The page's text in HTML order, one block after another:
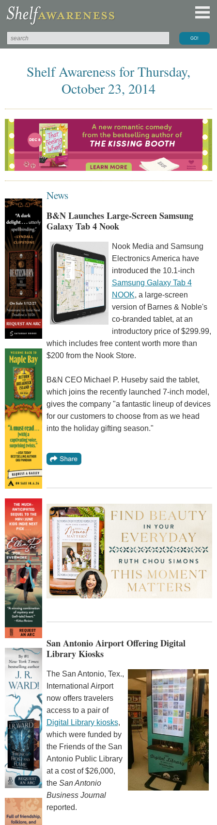
Shelf Awareness for Thursday,
October 23, 2014
News
B&N Launches Large-Screen Samsung
Galaxy Tab 4 Nook
Nook Media and Samsung
Electronics America have
introduced the 10.1-inch
Samsung Galaxy Tab 4
NOOK, a large-screen
version of Barnes & Noble's
co-branded tablet, at an
introductory price of $299.99,
which includes free content worth more than
$200 from the Nook Store.
B&N CEO Michael P. Huseby said the tablet,
which joins the recently launched 7-inch model,
gives the company "a fantastic lineup of devices
for our customers to choose from as we head
into the holiday gifting season."
San Antonio Airport Offering Digital
Library Kiosks
The San Antonio, Tex.,
International Airport
now offers travelers
access to a pair of
Digital Library kiosks,
which were funded by
the Friends of the San
Antonio Public Library
at a cost of $26,000,
the San Antonio
Business Journal
reported.